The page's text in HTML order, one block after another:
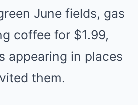
June fields, gas
coffee for $1.99,
appearing in places
them.